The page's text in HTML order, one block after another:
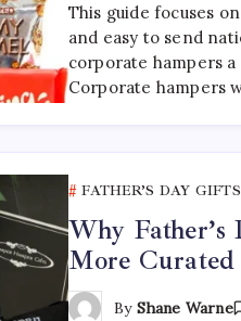
This guide focuses
and easy to send
corporate hampers
Corporate hampers
FATHER’S DAY GIFTS
Why
More
By Shane Warne